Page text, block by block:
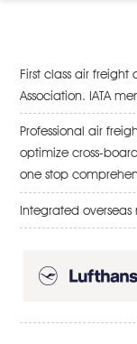
First class air
Association. IATA
Professional air
optimize cross-
one stop
Integrated overseas